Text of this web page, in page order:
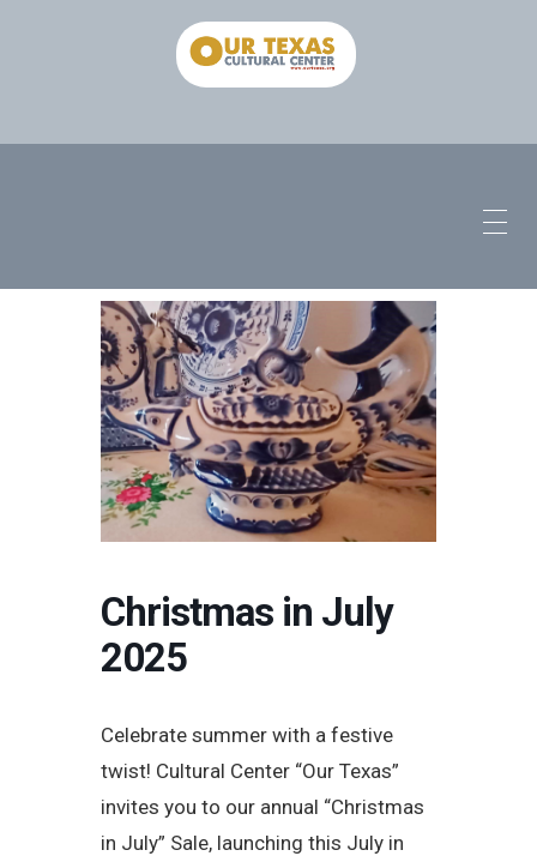
Christmas in July
2025
Celebrate summer with a festive
twist! Cultural Center “Our Texas”
invites you to our annual “Christmas
in July” Sale, launching this July in